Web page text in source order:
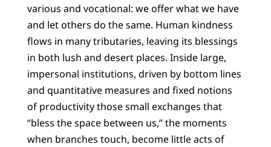
various and vocational: we offer what we have
and let others do the same. Human kindness
flows in many tributaries, leaving its blessings
in both lush and desert places. Inside large,
impersonal institutions, driven by bottom lines
and quantitative measures and fixed notions
of productivity those small exchanges that
“bless the space between us,” the moments
when branches touch, become little acts of